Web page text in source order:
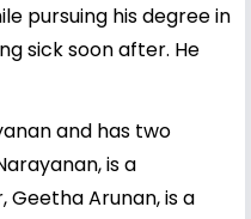
pursuing his degree in
sick soon after. He
and has two
is a
Geetha Arunan, is a